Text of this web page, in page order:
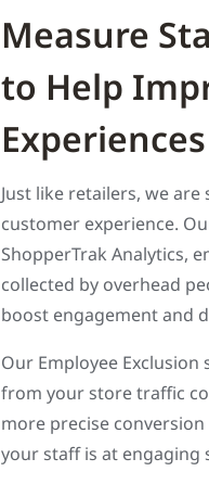
Measure
to Help
Experiences
Just like retailers, we
customer experience.
ShopperTrak Analytics,
collected by overhead
boost engagement and
Our Employee
from your store traffic
more precise
your staff is at engaging